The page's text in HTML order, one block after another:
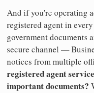
And if you're operating
registered agent in
government documents
secure channel —
notices from multiple
registered agent
important documents?